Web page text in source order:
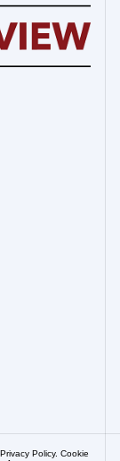
Privacy Policy. Cookie